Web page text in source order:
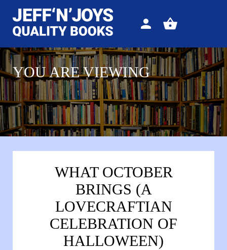
Sign
View
YOU ARE VIEWING
WHAT OCTOBER
BRINGS (A
LOVECRAFTIAN
CELEBRATION OF
HALLOWEEN)